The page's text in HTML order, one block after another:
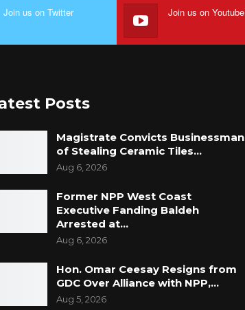
Join us on Twitter Join us on Youtube
Posts
Magistrate Convicts Businessman
of Stealing Ceramic Tiles…
Aug 6, 2026
Former NPP West Coast
Executive Fanding Baldeh
Arrested at…
Aug 6, 2026
Hon. Omar Ceesay Resigns from
GDC Over Alliance with NPP,…
Aug 5, 2026